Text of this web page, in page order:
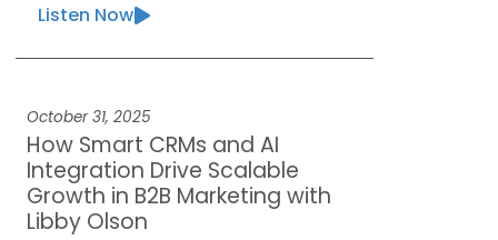
Listen Now
October 31, 2025
How Smart CRMs and AI
Integration Drive Scalable
Growth in B2B Marketing with
Libby Olson